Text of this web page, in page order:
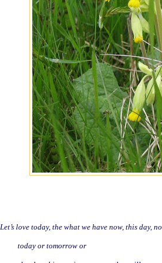
Let’s love today, the what we have now, this day,
today or tomorrow or